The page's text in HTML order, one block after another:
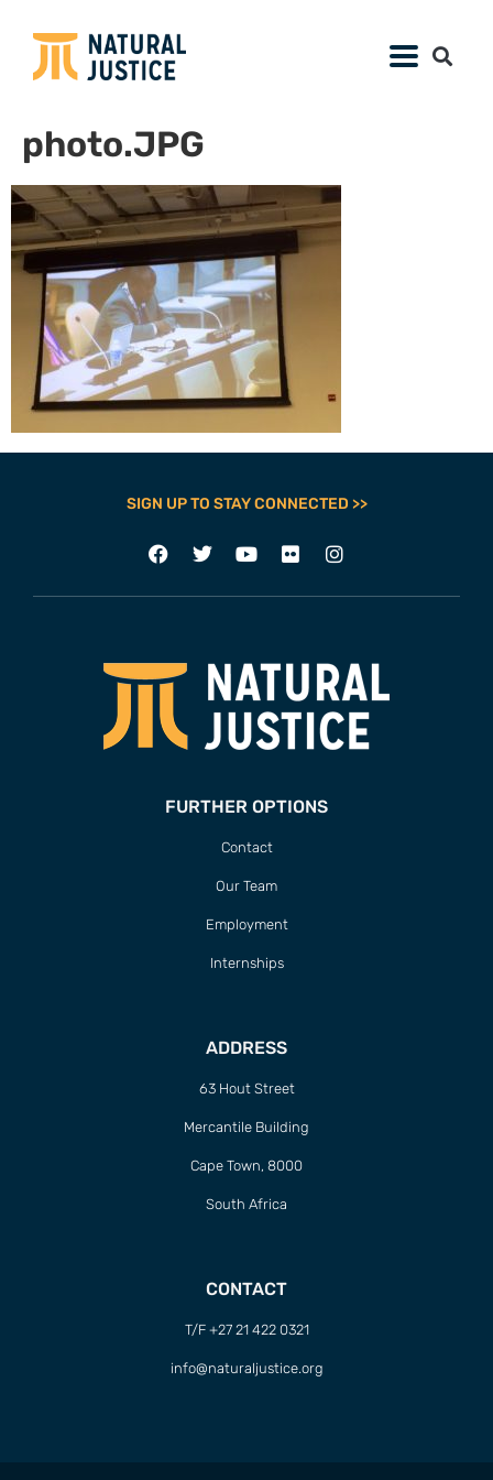
photo.JPG
SIGN UP TO STAY CONNECTED >>
FURTHER OPTIONS
Contact
Our Team
Employment
Internships
ADDRESS
63 Hout Street
Mercantile Building
Cape Town, 8000
South Africa
CONTACT
T/F +27 21 422 0321
info@naturaljustice.org